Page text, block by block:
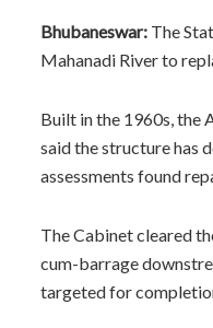
Bhubaneswar: The
Mahanadi River to
Built in the 1960s, the
said the structure has
assessments found
The Cabinet cleared
cum-barrage
targeted for